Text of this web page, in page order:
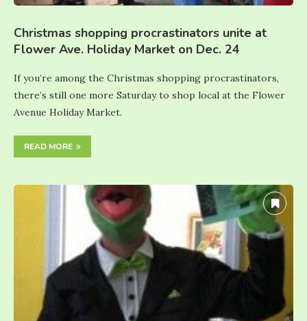
Christmas shopping procrastinators unite at
Flower Ave. Holiday Market on Dec. 24
If you’re among the Christmas shopping procrastinators,
there’s still one more Saturday to shop local at the Flower
Avenue Holiday Market.
READ MORE